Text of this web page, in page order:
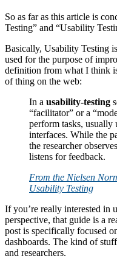
So as far as this article is
Testing” and “Usability
Basically, Usability Testing
used for the purpose of
definition from what I think
of thing on the web:
In a usability-testing
“facilitator” or a
perform tasks, usually
interfaces. While the
the researcher
listens for feedback.
From the Nielsen
Usability Testing
If you’re really interested in
perspective, that guide is a
post is specifically focused
dashboards. The kind of
and researchers.